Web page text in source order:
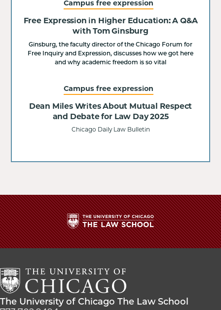
Campus free expression
Free Expression in Higher Education: A Q&A
with Tom Ginsburg
Ginsburg, the faculty director of the Chicago Forum for
Free Inquiry and Expression, discusses how we got here
and why academic freedom is so vital
Campus free expression
Dean Miles Writes About Mutual Respect
and Debate for Law Day 2025
Chicago Daily Law Bulletin
The
University
Chicago
The
Law
School
The
The University of Chicago The Law School